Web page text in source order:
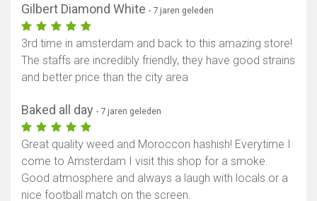
Gilbert Diamond White - 7 jaren geleden
3rd time in amsterdam and back to this amazing store!
The staffs are incredibly friendly, they have good strains
and better price than the city area
Baked all day - 7 jaren geleden
Great quality weed and Moroccon hashish! Everytime I
come to Amsterdam I visit this shop for a smoke.
Good atmosphere and always a laugh with locals or a
nice football match on the screen.